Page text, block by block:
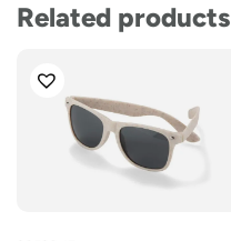
Related products